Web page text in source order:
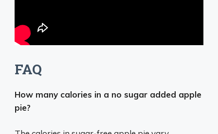
FAQ
How many calories in a no sugar added apple
pie?